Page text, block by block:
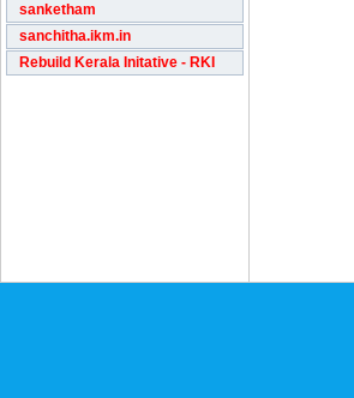
sanketham
sanchitha.ikm.in
Rebuild Kerala Initative - RKI